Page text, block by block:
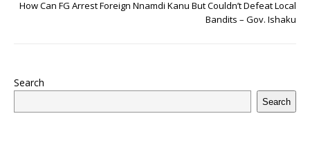
o p s
How Can FG Arrest Foreign Nnamdi Kanu But Couldn’t Defeat Local
Bandits – Gov. Ishaku
Search
Search